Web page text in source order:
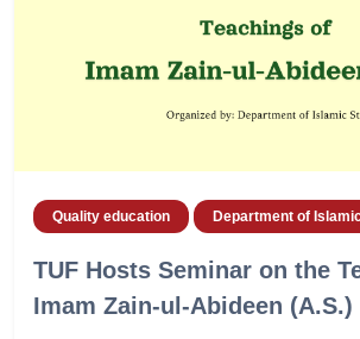
Quality education Department of
TUF Hosts Seminar on the
Imam Zain-ul-Abideen (A.S.)